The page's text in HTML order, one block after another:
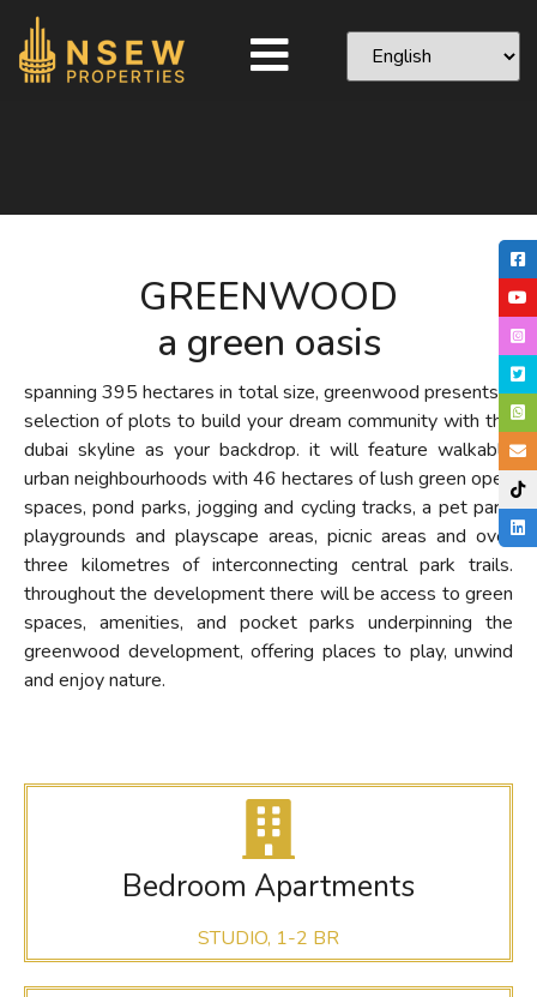
GREENWOOD
a green oasis
spanning 395 hectares in total size, greenwood presents a
selection of plots to build your dream community with the
dubai skyline as your backdrop. it will feature walkable
urban neighbourhoods with 46 hectares of lush green open
spaces, pond parks, jogging and cycling tracks, a pet park,
playgrounds and playscape areas, picnic areas and over
three kilometres of interconnecting central park trails.
throughout the development there will be access to green
spaces, amenities, and pocket parks underpinning the
greenwood development, offering places to play, unwind
and enjoy nature.
Bedroom Apartments
STUDIO, 1-2 BR